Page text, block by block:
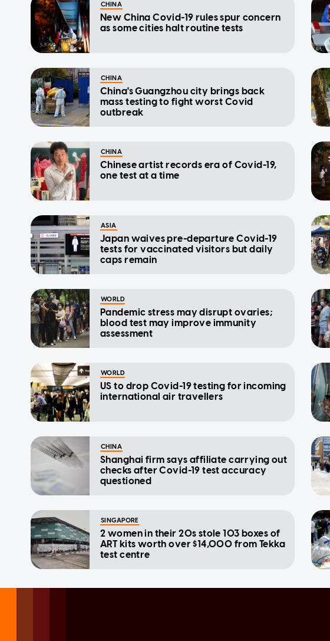
CHINA
New China Covid-19 rules spur concern
as some cities halt routine tests
CHINA
China's Guangzhou city brings back
mass testing to fight worst Covid
outbreak
CHINA
Chinese artist records era of Covid-19,
one test at a time
ASIA
Japan waives pre-departure Covid-19
tests for vaccinated visitors but daily
caps remain
WORLD
Pandemic stress may disrupt ovaries;
blood test may improve immunity
assessment
WORLD
US to drop Covid-19 testing for incoming
international air travellers
CHINA
Shanghai firm says affiliate carrying out
checks after Covid-19 test accuracy
questioned
SINGAPORE
2 women in their 20s stole 103 boxes of
ART kits worth over $14,000 from Tekka
test centre